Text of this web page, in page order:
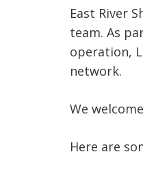
East River
team. As
operation,
network.
We
Here are